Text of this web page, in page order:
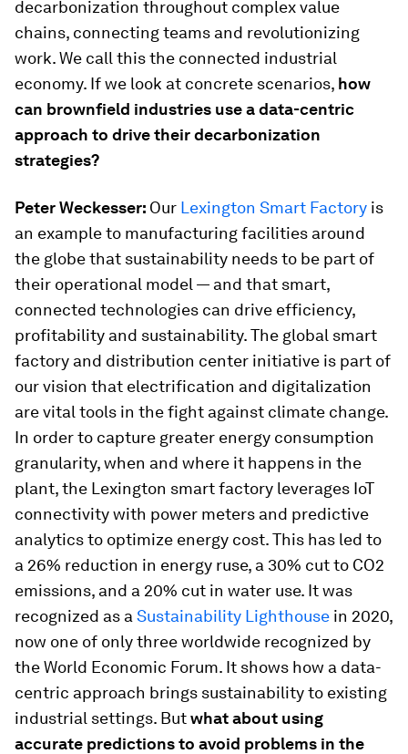
decarbonization throughout complex value
chains, connecting teams and revolutionizing
work. We call this the connected industrial
economy. If we look at concrete scenarios, how
can brownfield industries use a data-centric
approach to drive their decarbonization
strategies?
Peter Weckesser: Our Lexington Smart Factory is
an example to manufacturing facilities around
the globe that sustainability needs to be part of
their operational model — and that smart,
connected technologies can drive efficiency,
profitability and sustainability. The global smart
factory and distribution center initiative is part of
our vision that electrification and digitalization
are vital tools in the fight against climate change.
In order to capture greater energy consumption
granularity, when and where it happens in the
plant, the Lexington smart factory leverages IoT
connectivity with power meters and predictive
analytics to optimize energy cost. This has led to
a 26% reduction in energy ruse, a 30% cut to CO2
emissions, and a 20% cut in water use. It was
recognized as a Sustainability Lighthouse in 2020,
now one of only three worldwide recognized by
the World Economic Forum. It shows how a data-
centric approach brings sustainability to existing
industrial settings. Butwhat about using
accurate predictions to avoid problems in the